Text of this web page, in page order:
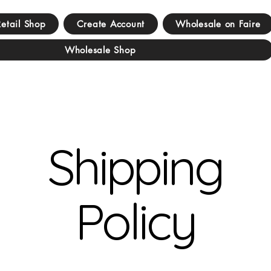
Shop Create Account Wholesale on Faire
Wholesale Shop
Shipping
Policy